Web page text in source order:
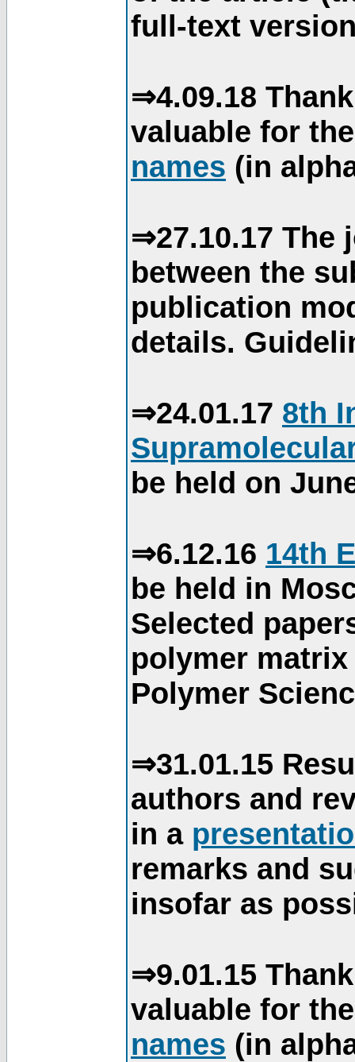
full-text
⇒4.09.18
valuable for
names (in
⇒27.10.17 The
between the
publication
details.
⇒24.01.17 8th
be held on
⇒6.12.16 14th
be held in
Selected
polymer
Polymer
⇒31.01.15
authors and
in a
remarks and
insofar as
⇒9.01.15
valuable for
names (in